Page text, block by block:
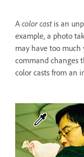
A color castis an
example, a photo
may have too much
command changes
color casts from an